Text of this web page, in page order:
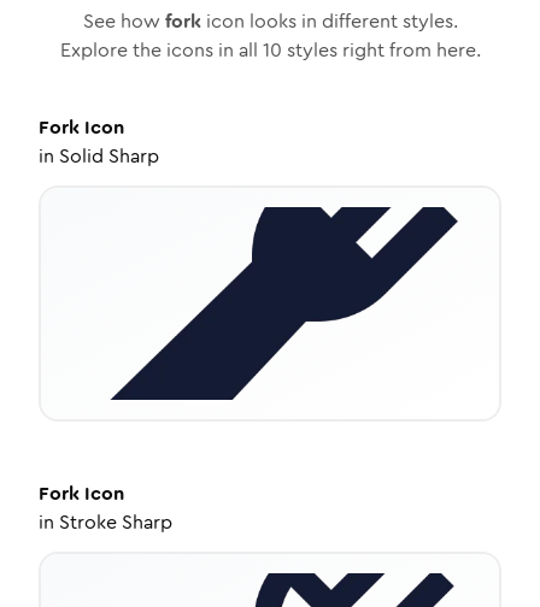
See how forkicon looks in different styles.
Explore the icons in all 10 styles right from here.
Fork Icon
in Solid Sharp
Fork Icon
in Stroke Sharp